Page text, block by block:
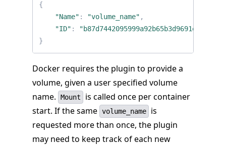
{
"Name" : "volume_name" ,
"ID" :
}
Docker requires the plugin to provide a
volume, given a user specified volume
name.
Mount
is called once per container
start. If the same volume_name
is
requested more than once, the plugin
may need to keep track of each new